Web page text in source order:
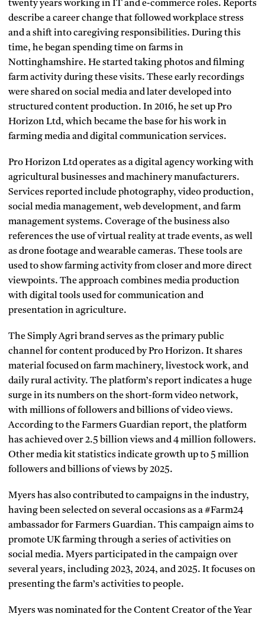
twenty years working in IT and e-commerce roles. Reports
describe a career change that followed workplace stress
and a shift into caregiving responsibilities. During this
time, he began spending time on farms in
Nottinghamshire. He started taking photos and filming
farm activity during these visits. These early recordings
were shared on social media and later developed into
structured content production. In 2016, he set up Pro
Horizon Ltd, which became the base for his work in
farming media and digital communication services.
Pro Horizon Ltd operates as a digital agency working with
agricultural businesses and machinery manufacturers.
Services reported include photography, video production,
social media management, web development, and farm
management systems. Coverage of the business also
references the use of virtual reality at trade events, as well
as drone footage and wearable cameras. These tools are
used to show farming activity from closer and more direct
viewpoints. The approach combines media production
with digital tools used for communication and
presentation in agriculture.
The Simply Agri brand serves as the primary public
channel for content produced by Pro Horizon. It shares
material focused on farm machinery, livestock work, and
daily rural activity. The platform’s report indicates a huge
surge in its numbers on the short-form video network,
with millions of followers and billions of video views.
According to the Farmers Guardian report, the platform
has achieved over 2.5 billion views and 4 million followers.
Other media kit statistics indicate growth up to 5 million
followers and billions of views by 2025.
Myers has also contributed to campaigns in the industry,
having been selected on several occasions as a #Farm24
ambassador for Farmers Guardian. This campaign aims to
promote UK farming through a series of activities on
social media. Myers participated in the campaign over
several years, including 2023, 2024, and 2025. It focuses on
presenting the farm’s activities to people.
Myers was nominated for the Content Creator of the Year